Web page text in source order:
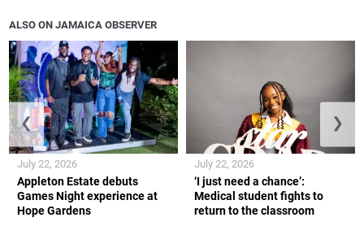
ALSO ON JAMAICA OBSERVER
Appleton Estate debuts
Games Night experience at
Hope Gardens
July 22, 2026
‘I just need a chance’:
Medical student fights to
return to the classroom
July 22, 2026
❮ ❯